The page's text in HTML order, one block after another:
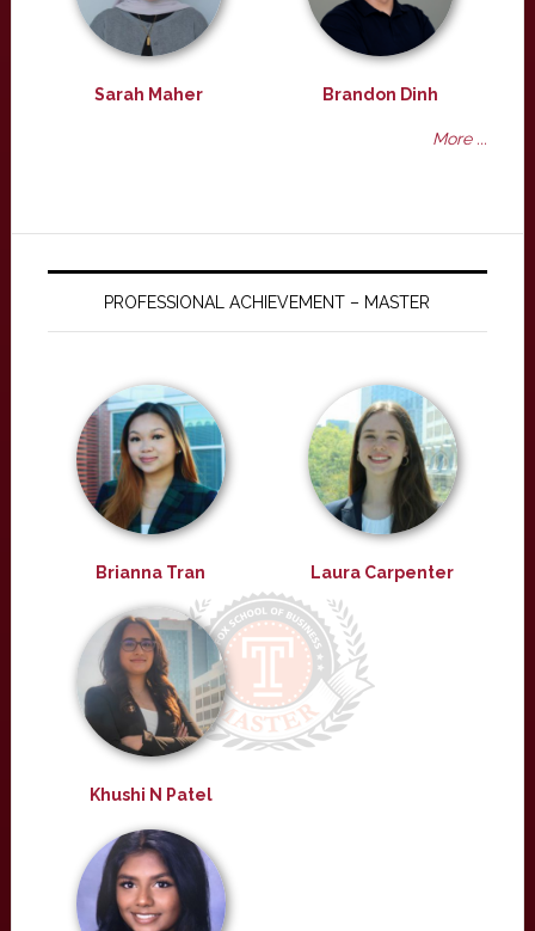
Sarah Maher Brandon Dinh
More ...
PROFESSIONAL ACHIEVEMENT – MASTER
Brianna Tran Laura Carpenter
Khushi N Patel